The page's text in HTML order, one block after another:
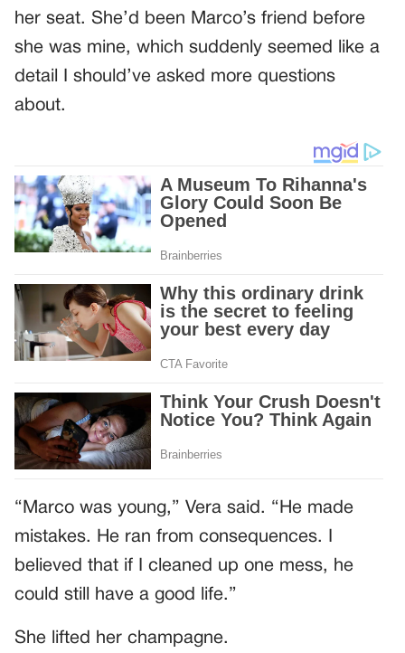
her seat. She’d been Marco’s friend before
she was mine, which suddenly seemed like a
detail I should’ve asked more questions
about.
“Marco was young,” Vera said. “He made
mistakes. He ran from consequences. I
believed that if I cleaned up one mess, he
could still have a good life.”
She lifted her champagne.